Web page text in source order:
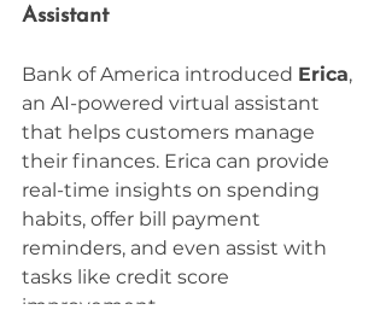
Assistant
Bank of America introduced Erica,
an AI-powered virtual assistant
that helps customers manage
their finances. Erica can provide
real-time insights on spending
habits, offer bill payment
reminders, and even assist with
tasks like credit score
improvement.